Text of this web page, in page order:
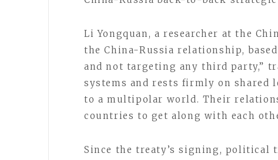
Li Yongquan, a researcher at the
the China-Russia relationship,
and not targeting any third party,”
systems and rests firmly on shared
to a multipolar world. Their
countries to get along with each
Since the treaty’s signing, political